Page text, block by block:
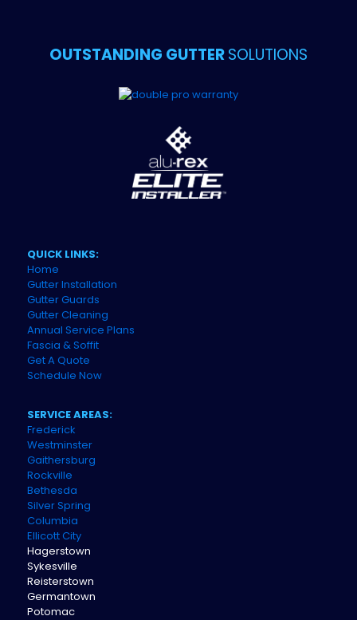
OUTSTANDING GUTTERSOLUTIONS
QUICK LINKS:
Home
Gutter Installation
Gutter Guards
Gutter Cleaning
Annual Service Plans
Fascia & Soffit
Get A Quote
Schedule Now
SERVICE AREAS:
Frederick
Westminster
Gaithersburg
Rockville
Bethesda
Silver Spring
Columbia
Ellicott City
Hagerstown
Sykesville
Reisterstown
Germantown
Potomac